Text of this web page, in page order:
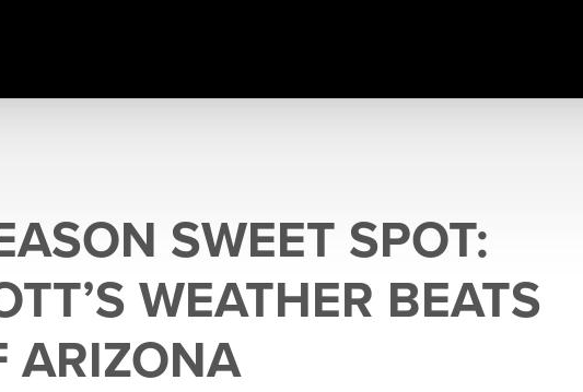
SWEET SPOT:
WEATHER BEATS
ARIZONA